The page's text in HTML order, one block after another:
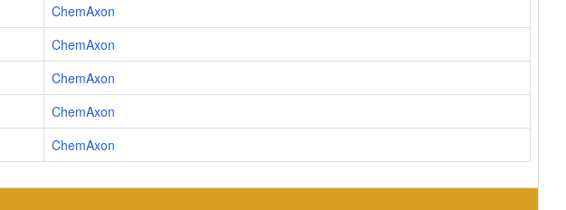
ChemAxon
ChemAxon
ChemAxon
ChemAxon
ChemAxon